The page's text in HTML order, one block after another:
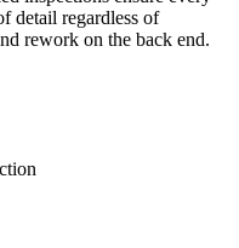
detail regardless of
rework on the back end.